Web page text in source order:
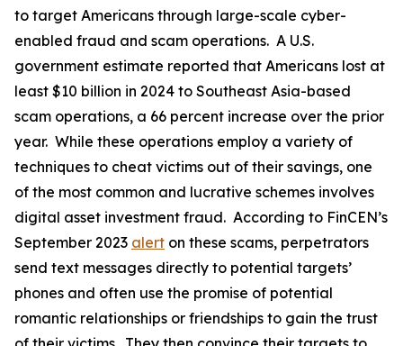
to target Americans through large-scale cyber-
enabled fraud and scam operations. A U.S.
government estimate reported that Americans lost at
least $10 billion in 2024 to Southeast Asia-based
scam operations, a 66 percent increase over the prior
year. While these operations employ a variety of
techniques to cheat victims out of their savings, one
of the most common and lucrative schemes involves
digital asset investment fraud. According to FinCEN’s
September 2023 alert on these scams, perpetrators
send text messages directly to potential targets’
phones and often use the promise of potential
romantic relationships or friendships to gain the trust